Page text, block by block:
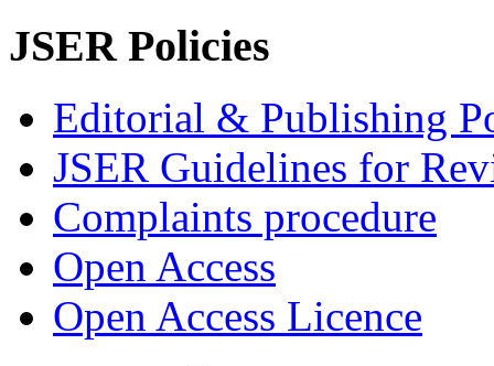
JSER Policies
Editorial & Publishing
JSER Guidelines for
Complaints procedure
Open Access
Open Access Licence